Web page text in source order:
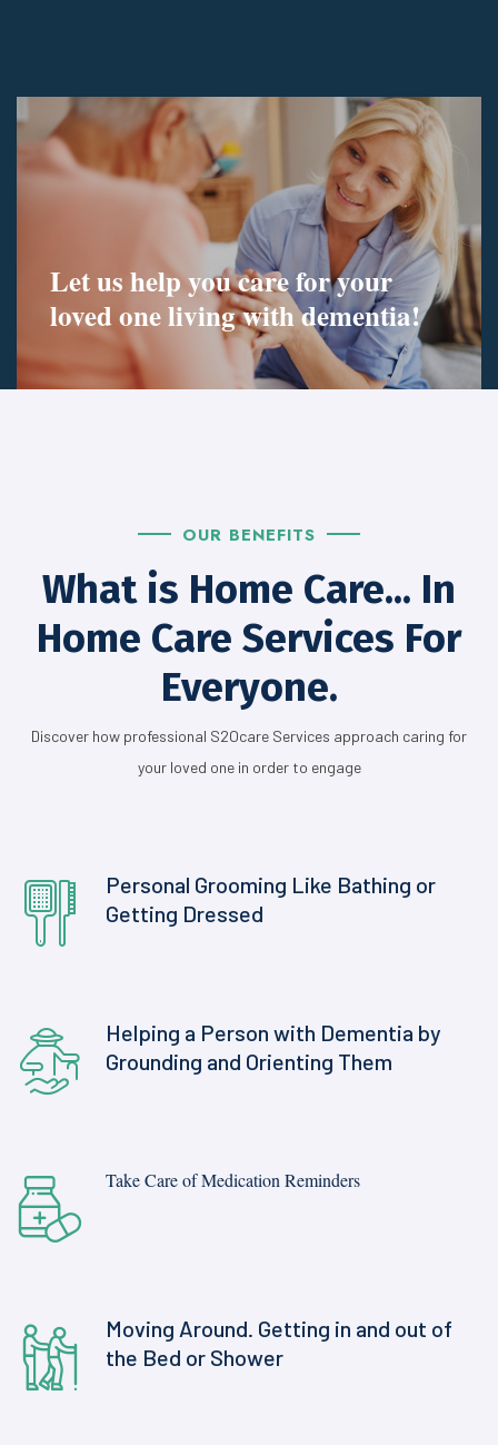
Let us help you care for your
loved one livingwith dementia!
OUR BENEFITS
What is Home Care... In
Home Care Services For
Everyone.
Discover how professional S2Ocare Services approach caring for
your loved one in order to engage
Personal Grooming Like Bathing or
Getting Dressed
Helping a Person with Dementia by
Grounding and Orienting Them
Take Care of Medication Reminders
Moving Around. Getting in and out of
the Bed or Shower